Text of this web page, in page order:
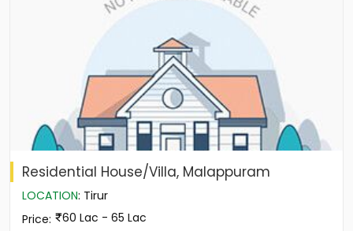
Residential House/Villa, Malappuram
LOCATION: Tirur
Price: 60 Lac - 65 Lac